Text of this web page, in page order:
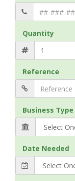
Quantity
Reference
Business Type
Date Needed